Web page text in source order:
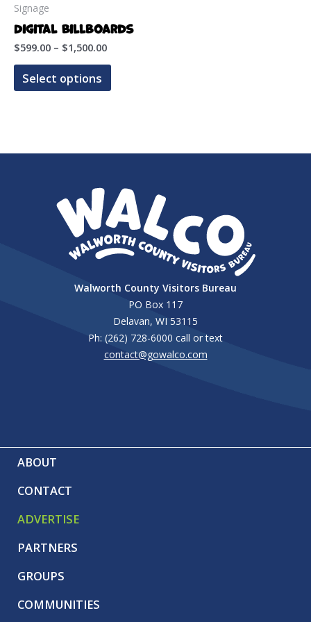
Signage
Digital Billboards
$599.00 – $1,500.00Price
Select options
This
product
may
be
chosen
on
product
page
Walworth County Visitors Bureau
PO Box 117
Delavan, WI 53115
Ph: (262) 728-6000 call or text
contact@gowalco.com
ABOUT
CONTACT
ADVERTISE
PARTNERS
GROUPS
COMMUNITIES